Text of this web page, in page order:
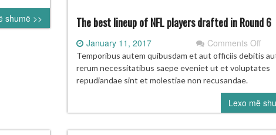
shumë >>
goal
The best lineup of NFL players drafted in Round 6
January 11, 2017 Comments Offon
The
best
of
NFL
Temporibus autem quibusdam et aut officiis debitis
rerum necessitatibus saepe eveniet ut et voluptates
repudiandae sint et molestiae non recusandae.
Lexo më